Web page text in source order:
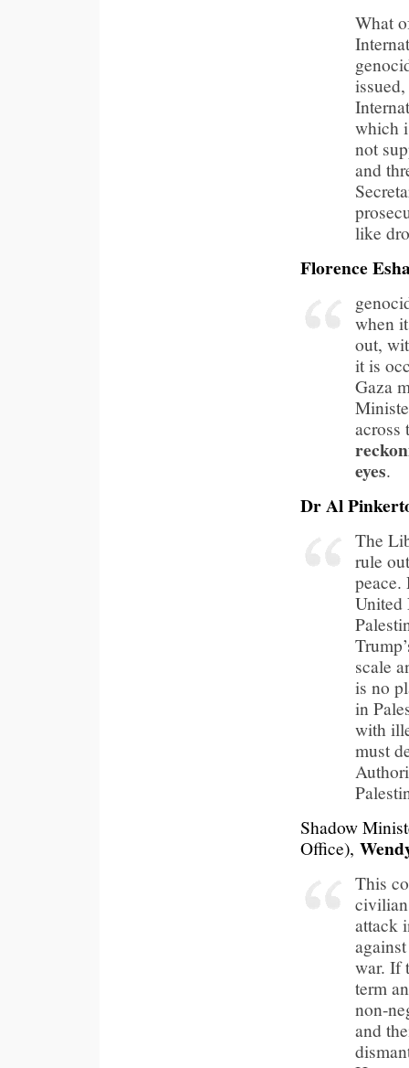
What
which
not
and
like
Florence
when
out,
it is
Gaza
eyes.
Dr Al
The
rule
peace.
United
scale
is no
in
with
must
Shadow
Office),
This
attack
war. If
term
non-
and